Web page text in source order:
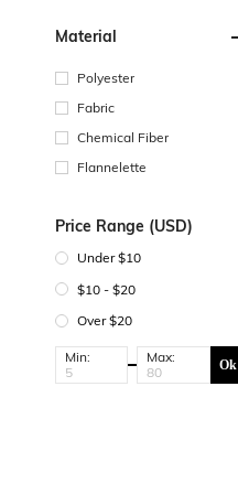
Material
Polyester
Fabric
Chemical Fiber
Flannelette
Price Range (USD)
Under $10
$10 - $20
Over $20
Min: Max: Ok